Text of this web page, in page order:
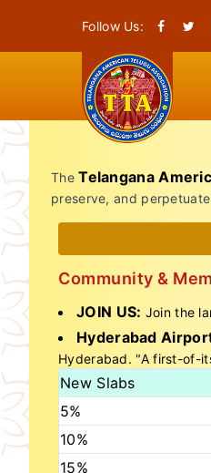
Follow Us:
TheTelangana
preserve, and
Community &
JOIN US: Join the
Hyderabad
Hyderabad. "A first-of-
New Slabs
5%
10%
15%